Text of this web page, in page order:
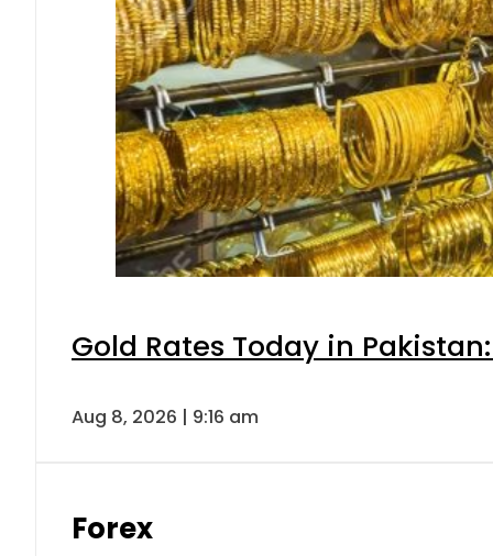
Gold Rates Today in
Aug 8, 2026 | 9:16 am
Forex